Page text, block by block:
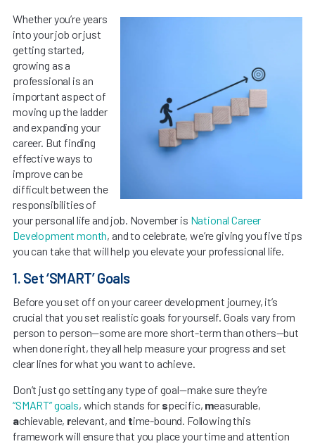
Whether you’re years
into your job or just
getting started,
growing as a
professional is an
important aspect of
moving up the ladder
and expanding your
career. But finding
effective ways to
improve can be
difficult between the
responsibilities of
your personal life and job. November is National Career
Development month, and to celebrate, we’re giving you five tips
you can take that will help you elevate your professional life.
1. Set ‘SMART’ Goals
Before you set off on your career development journey, it’s
crucial that you set realistic goals for yourself. Goals vary from
person to person—some are more short-term than others—but
when done right, they all help measure your progress and set
clear lines for what you want to achieve.
Don’t just go setting any type of goal—make sure they’re
“SMART” goals, which stands for specific, measurable,
achievable, relevant, and time-bound. Following this
framework will ensure that you place your time and attention